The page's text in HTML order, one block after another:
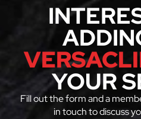
YOUR
Fill out the form and a
in touch to discuss